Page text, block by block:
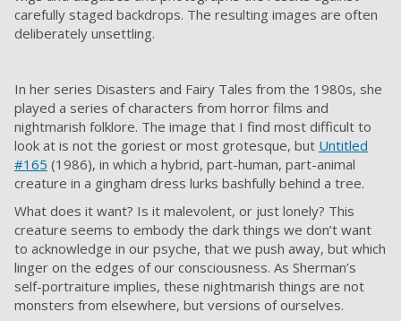
carefully staged backdrops. The resulting images are often
deliberately unsettling.
In her series Disasters and Fairy Tales from the 1980s, she
played a series of characters from horror films and
nightmarish folklore. The image that I find most difficult to
look at is not the goriest or most grotesque, but Untitled
#165 (1986), in which a hybrid, part-human, part-animal
creature in a gingham dress lurks bashfully behind a tree.
What does it want? Is it malevolent, or just lonely? This
creature seems to embody the dark things we don’t want
to acknowledge in our psyche, that we push away, but which
linger on the edges of our consciousness. As Sherman’s
self-portraiture implies, these nightmarish things are not
monsters from elsewhere, but versions of ourselves.